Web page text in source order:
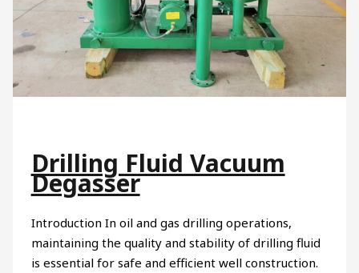
Drilling Fluid Vacuum
Degasser
Introduction In oil and gas drilling operations,
maintaining the quality and stability of drilling fluid
is essential for safe and efficient well construction.